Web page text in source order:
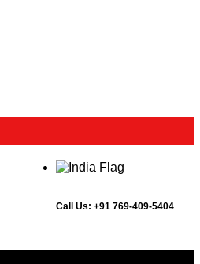
Call Us: +91 769-409-5404